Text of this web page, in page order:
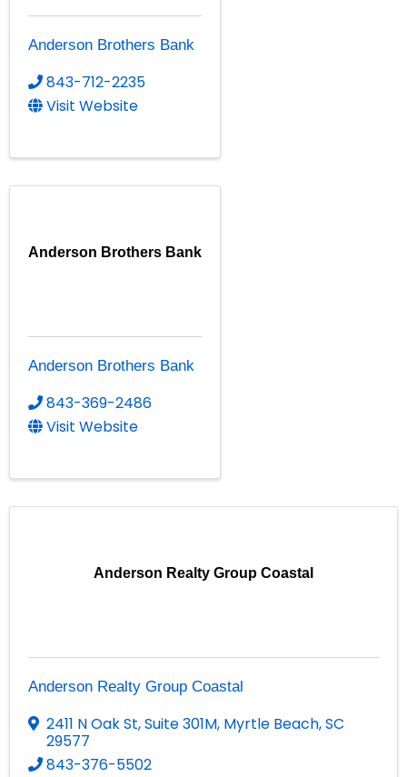
Anderson Brothers Bank
843-712-2235
Visit Website
Anderson Brothers Bank
Anderson Brothers Bank
843-369-2486
Visit Website
Anderson Realty Group Coastal
Anderson Realty Group Coastal
2411 N Oak St,Suite 301M, Myrtle Beach,SC
29577
843-376-5502